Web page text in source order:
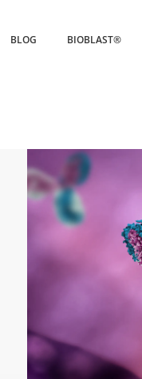
BLOG BIOBLAST®